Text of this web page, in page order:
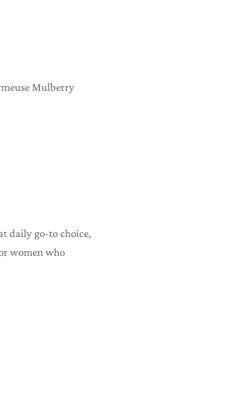
Mulberry
daily go-to choice,
women who